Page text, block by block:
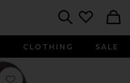
CLOTHING SALE
Favorite x REVOLVE Yankees Gem